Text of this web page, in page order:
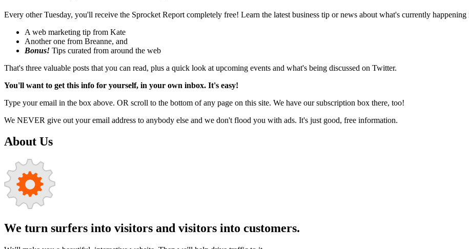
Every other Tuesday, you'll receive the Sprocket Report completely free! Learn the latest business tip or news about what's currently
A web marketing tip from Kate
Another one from Breanne, and
Bonus! Tips curated from around the web
That's three valuable posts that you can read, plus a quick look at upcoming events and what's being discussed on Twitter.
You'll want to get this info for yourself, in your own inbox. It's easy!
Type your email in the box above. OR scroll to the bottom of any page on this site. We have our subscription box there, too!
We NEVER give out your email address to anybody else and we don't flood you with ads. It's just good, free information.
About Us
We turn surfers into visitors and visitors into customers.